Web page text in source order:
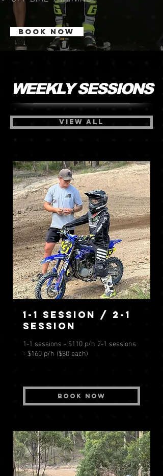
BOOK NOW
WEEKLY SESSIONS
VIEW ALL
1-1 session / 2-1
session
1-1 sessions - $110 p/h 2-1 sessions
- $160 p/h ($80 each)
Book Now